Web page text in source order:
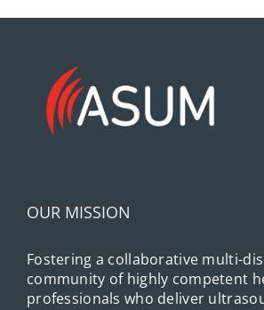
OUR MISSION
Fostering a collaborative multi-
community of highly competent
professionals who deliver